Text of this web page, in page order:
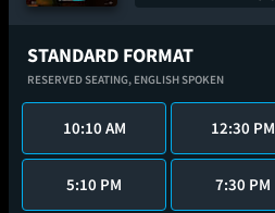
STANDARD FORMAT
RESERVED SEATING, ENGLISH SPOKEN
10:10 AM 12:30 PM
5:10 PM 7:30 PM